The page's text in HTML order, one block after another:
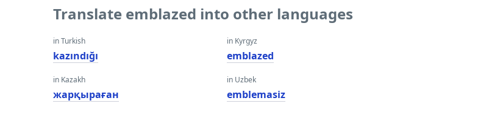
Translate emblazed into other languages
in Turkish
kazındığı
in Kazakh
жарқыраған
in Kyrgyz
emblazed
in Uzbek
emblemasiz